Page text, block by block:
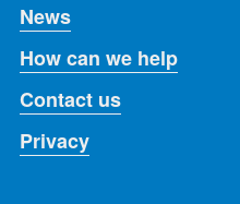
News
How can we help
Contact us
Privacy